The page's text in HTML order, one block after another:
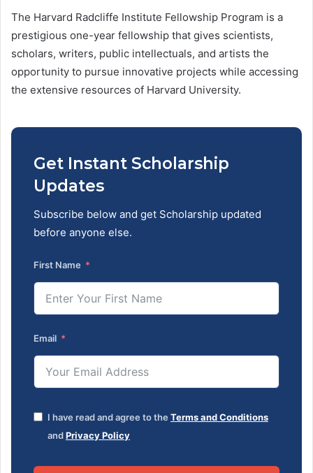
The Harvard Radcliffe Institute Fellowship Program is a
prestigious one-year fellowship that gives scientists,
scholars, writers, public intellectuals, and artists the
opportunity to pursue innovative projects while accessing
the extensive resources of Harvard University.
Get Instant Scholarship
Updates
Subscribe below and get Scholarship updated
before anyone else.
First Name
Email
I have read and agree to the Terms and Conditions
andPrivacy Policy